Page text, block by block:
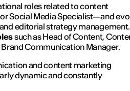
roles related to content
Social Media Specialist—and
editorial strategy management.
such as Head of Content,
Communication Manager.
and content marketing
dynamic and constantly